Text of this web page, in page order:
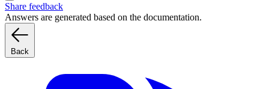
Share feedback
Answers are generated based on the documentation.
Back